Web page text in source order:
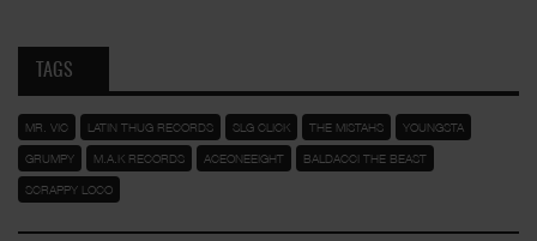
TAGS
MR. VIC LATIN THUG RECORDS SLG CLICK THE MISTAHS YOUNGSTA
GRUMPY M.A.K RECORDS ACEONEEIGHT BALDACCI THE BEAST
SCRAPPY LOCO